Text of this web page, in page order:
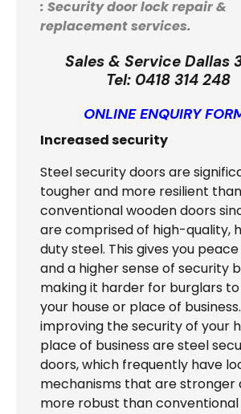
: Security door lock repair &
replacement services.
Sales & Service Dallas
Tel: 0418 314 248
ONLINE ENQUIRY
Increased security
Steel security doors are
tougher and more resilient than
conventional wooden doors
are comprised of high-quality,
duty steel. This gives you
and a higher sense of security
making it harder for burglars
your house or place of
improving the security of your
place of business are steel
doors, which frequently have
mechanisms that are stronger
more robust than conventional